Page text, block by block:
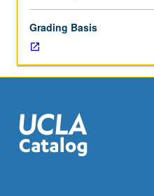
and
recommended
for
new
students
and
graduate
Grading Basis